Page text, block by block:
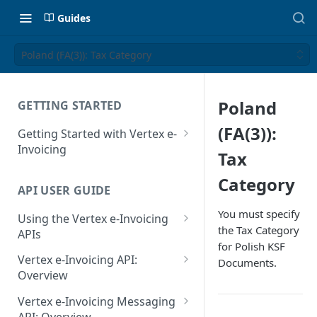
Guides
Poland (FA(3)): Tax Category
GETTING STARTED
Getting Started with Vertex e-
Invoicing
Supported Countries
Glossary
Release Notes
July 22 2026
API USER GUIDE
Using the Vertex e-Invoicing
APIs
Error Handling
VRBL: Messages
Peppol: Messages
Vertex e-Invoicing API:
Overview
Vertex e-Invoicing API:
Example Process Flow
Vertex e-Invoicing Messaging
Poland
(FA(3)):
Tax
Category
You must specify
the Tax Category
for Polish KSF
Documents.